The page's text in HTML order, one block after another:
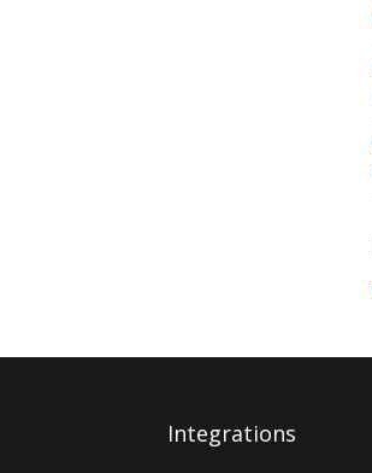
Integrations